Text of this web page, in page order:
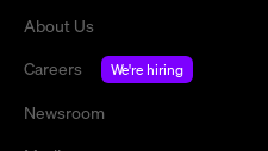
About Us
Careers
We're hiring
Newsroom